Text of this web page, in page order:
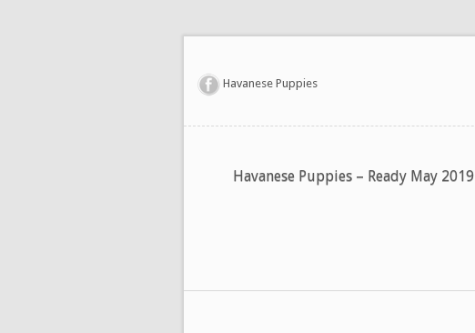
Havanese Puppies
Havanese Puppies – Ready May 2019